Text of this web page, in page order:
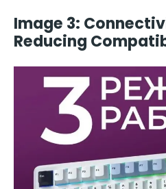
Image 3:
Reducing